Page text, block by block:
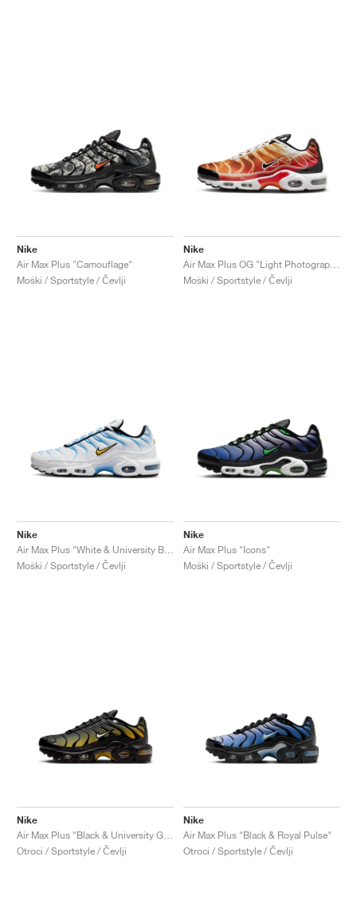
Nike
Air Max Plus "Camouflage"
Moški / Sportstyle / Čevlji
Nike
Moški / Sportstyle / Čevlji
Nike
Moški / Sportstyle / Čevlji
Nike
Air Max Plus "Icons"
Moški / Sportstyle / Čevlji
Nike
Otroci / Sportstyle / Čevlji
Nike
Air Max Plus "Black & Royal Pulse"
Otroci / Sportstyle / Čevlji